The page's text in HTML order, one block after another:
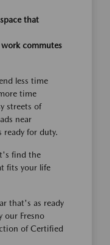
that
commutes
less time
time
streets of
near
for duty.
find the
fits your life
that's as ready
our Fresno
of Certified